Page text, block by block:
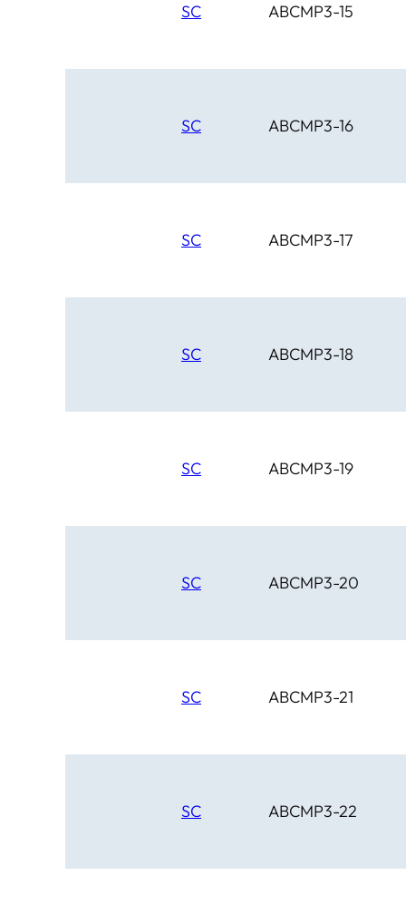
SC ABCMP3-15
SC ABCMP3-16
SC ABCMP3-17
SC ABCMP3-18
SC ABCMP3-19
SC ABCMP3-20
SC ABCMP3-21
SC ABCMP3-22